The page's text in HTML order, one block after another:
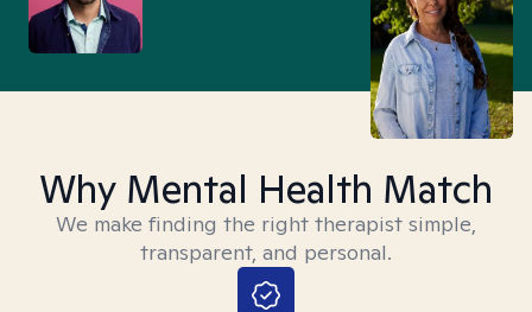
Why Mental Health Match
We make finding the right therapist simple,
transparent, and personal.